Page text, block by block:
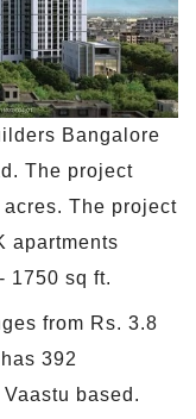
Bangalore
The project
The project
apartments
1750 sq ft.
from Rs. 3.8
392
based.